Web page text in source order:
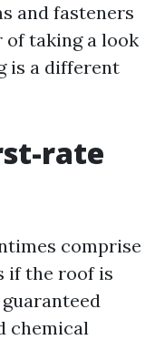
and fasteners
of taking a look
is a different
rate
comprise
if the roof is
chemical